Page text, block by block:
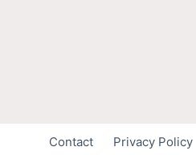
Contact Privacy Policy